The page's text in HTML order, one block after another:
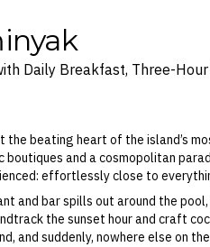
Daily Breakfast, Three-
the beating heart of the island’s
boutiques and a cosmopolitan
effortlessly close to
and bar spills out around the
the sunset hour and craft
and suddenly, nowhere else on